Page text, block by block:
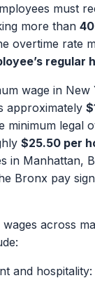
must
more than
overtime rate
regular
wage in
approximately
minimum legal
$25.50 per
in Manhattan,
Bronx pay
across
and hospitality: